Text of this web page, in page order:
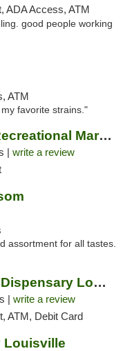
ADA Access, ATM
good people working
ATM
favorite strains."
Emerald Fields Recreational Marijuana Disp...
| write a review
assortment for all tastes.
Social Cannabis Dispensary Louisville
| write a review
ATM, Debit Card
Louisville